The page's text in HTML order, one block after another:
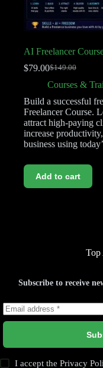
AI Freelancer
$149.00
$79.00
Courses &
Build a successful
Freelancer Course.
attract high-paying
increase
business using
Add to cart
Subscribe to receive
I accept thePrivacy